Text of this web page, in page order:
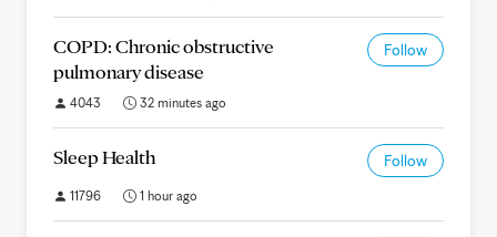
COPD: Chronic obstructive
pulmonary disease
Follow
4043 32 minutes ago
Sleep Health Follow
11796 1 hour ago